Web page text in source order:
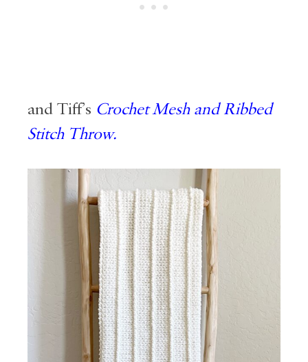
and Tiff’s Crochet Mesh and Ribbed
Stitch Throw.